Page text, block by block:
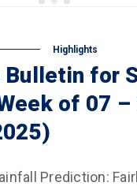
Highlights
for
of 07 –
Prediction: